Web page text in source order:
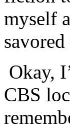
myself
Okay,
CBS